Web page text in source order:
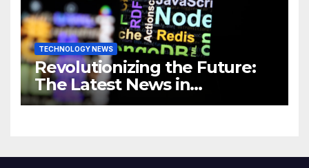
TECHNOLOGY NEWS
Revolutionizing the Future:
The Latest News in
Technology